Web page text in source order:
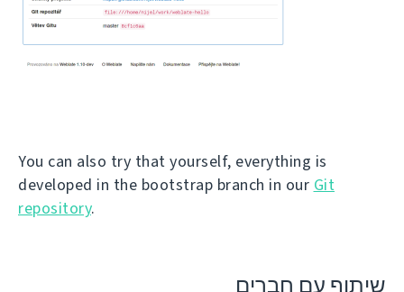
You can also try that yourself, everything is
developed in the bootstrap branch in our Git
repository.
שיתוף עם חברים